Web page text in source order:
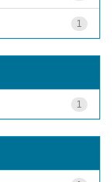
1
1